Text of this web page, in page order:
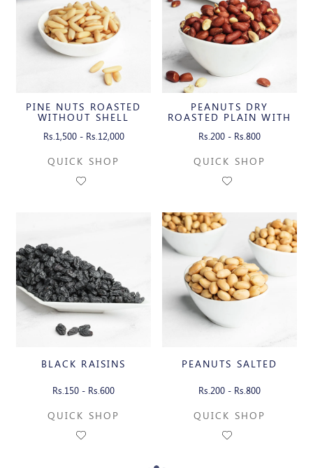
PINE NUTS ROASTED
WITHOUT SHELL
Rs.1,500 - Rs.12,000
QUICK SHOP
PEANUTS DRY
ROASTED PLAIN WITH
Rs.200 - Rs.800
QUICK SHOP
BLACK RAISINS
Rs.150 - Rs.600
QUICK SHOP
PEANUTS SALTED
Rs.200 - Rs.800
QUICK SHOP